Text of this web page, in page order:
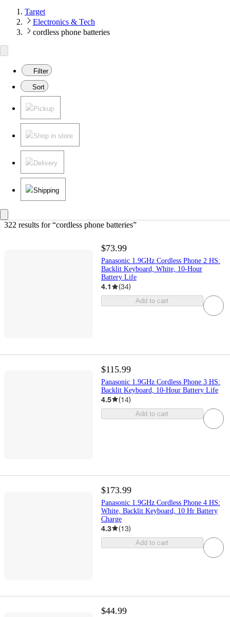
Target
Electronics & Tech
cordless phone batteries
Filter
Sort
Pickup
Shop in store
Delivery
Shipping
322 results for “cordless phone batteries”
$73.99
Panasonic 1.9GHz Cordless Phone 2 HS:
Backlit Keyboard, White, 10-Hour
Battery Life
4.1 (34)
Add to cart
$115.99
Panasonic 1.9GHz Cordless Phone 3 HS:
Backlit Keyboard, 10-Hour Battery Life
4.5 (14)
Add to cart
$173.99
Panasonic 1.9GHz Cordless Phone 4 HS:
White, Backlit Keyboard, 10 Hr Battery
Charge
4.3 (13)
Add to cart
$44.99